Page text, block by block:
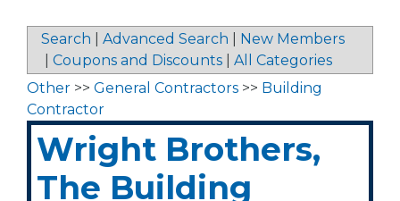
Search Advanced Search
New Members
Coupons and Discounts
All Categories
Other >> General Contractors >> Building
Contractor
Wright Brothers,
The Building